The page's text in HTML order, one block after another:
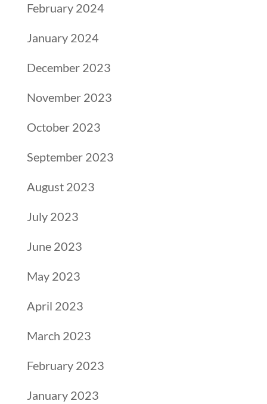
February 2024
January 2024
December 2023
November 2023
October 2023
September 2023
August 2023
July 2023
June 2023
May 2023
April 2023
March 2023
February 2023
January 2023